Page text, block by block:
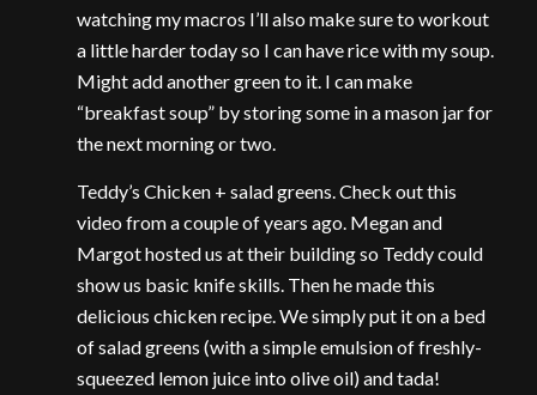
watching my macros I’ll also make sure to workout
a little harder today so I can have rice with my soup.
Might add another green to it. I can make
“breakfast soup” by storing some in a mason jar for
the next morning or two.
Teddy’s Chicken + salad greens. Check out this
video from a couple of years ago. Megan and
Margot hosted us at their building so Teddy could
show us basic knife skills. Then he made this
delicious chicken recipe. We simply put it on a bed
of salad greens (with a simple emulsion of freshly-
squeezed lemon juice into olive oil) and tada!